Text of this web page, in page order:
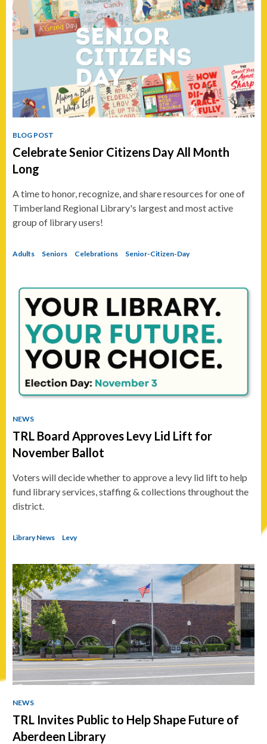
BLOG POST
Celebrate Senior Citizens Day All Month
Long
A time to honor, recognize, and share resources for one of
Timberland Regional Library's largest and most active
group of library users!
Adults Seniors Celebrations Senior-Citizen-Day
NEWS
TRL Board Approves Levy Lid Lift for
November Ballot
Voters will decide whether to approve a levy lid lift to help
fund library services, staffing & collections throughout the
district.
Library News Levy
NEWS
TRL Invites Public to Help Shape Future of
Aberdeen Library